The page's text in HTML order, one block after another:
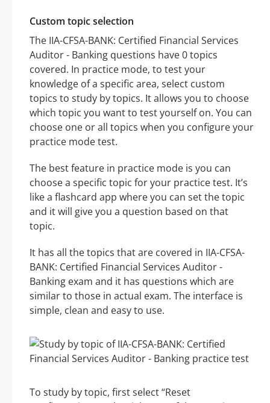
Custom topic selection
The IIA-CFSA-BANK: Certified Financial Services
Auditor - Banking questions have 0 topics
covered. In practice mode, to test your
knowledge of a specific area, select custom
topics to study by topics. It allows you to choose
which topic you want to test yourself on. You can
choose one or all topics when you configure your
practice mode test.
The best feature in practice mode is you can
choose a specific topic for your practice test. It’s
like a flashcard app where you can set the topic
and it will give you a question based on that
topic.
It has all the topics that are covered in IIA-CFSA-
BANK: Certified Financial Services Auditor -
Banking exam and it has questions which are
similar to those in actual exam. The interface is
simple, clean and easy to use.
To study by topic, first select “Reset